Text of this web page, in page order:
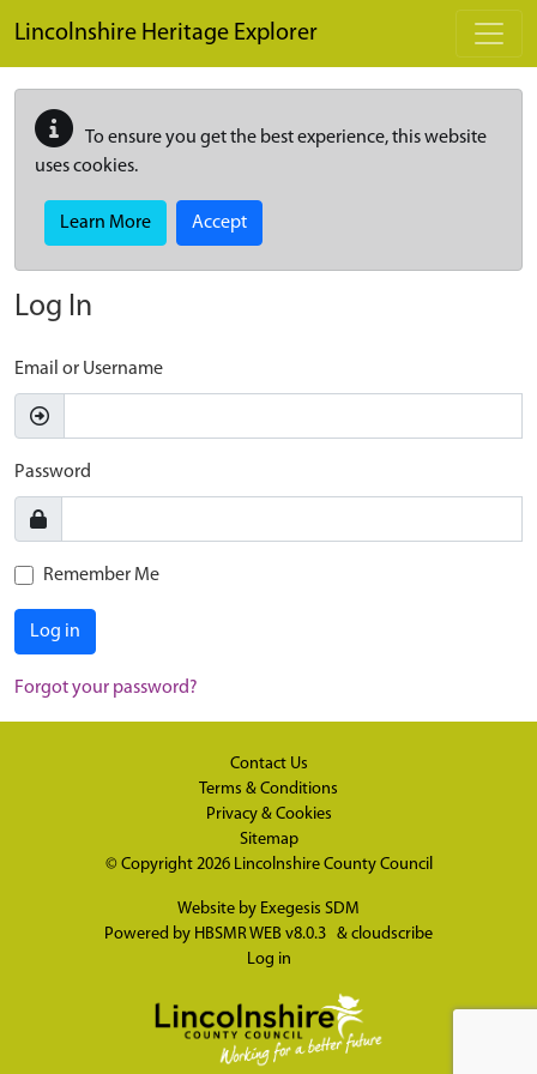
Lincolnshire Heritage Explorer
To ensure you get the best experience, this website
uses cookies.
Learn More Accept
Log In
Email or Username
Password
Remember Me
Log in
Forgot your password?
Contact Us
Terms & Conditions
Privacy & Cookies
Sitemap
© Copyright 2026 Lincolnshire County Council
Website by Exegesis SDM
Powered by HBSMR WEB v8.0.3 & cloudscribe
Log in